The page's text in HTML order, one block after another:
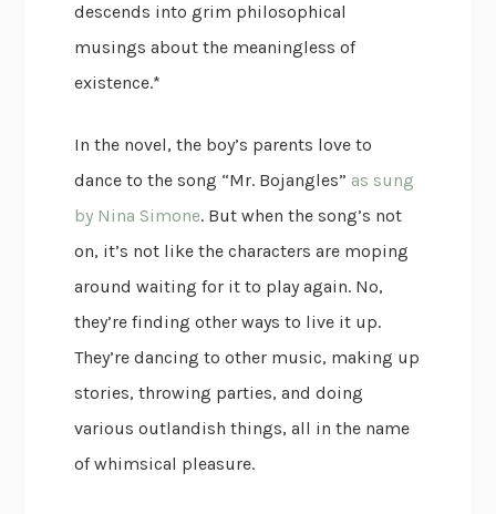
descends into grim philosophical
musings about the meaningless of
existence.*
In the novel, the boy’s parents love to
dance to the song “Mr. Bojangles” as sung
by Nina Simone. But when the song’s not
on, it’s not like the characters are moping
around waiting for it to play again. No,
they’re finding other ways to live it up.
They’re dancing to other music, making up
stories, throwing parties, and doing
various outlandish things, all in the name
of whimsical pleasure.